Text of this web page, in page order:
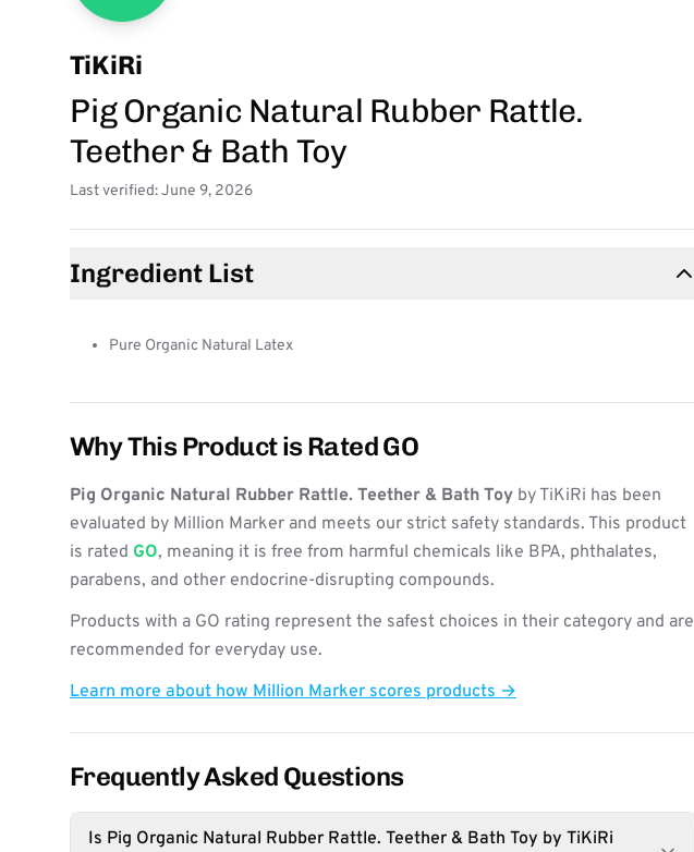
TiKiRi
Pig Organic Natural Rubber Rattle.
Teether & Bath Toy
Last verified: June 9, 2026
Ingredient List
Pure Organic Natural Latex
Why This Product is Rated GO
Pig Organic Natural Rubber Rattle. Teether & Bath Toy by TiKiRi has been
evaluated by Million Marker and meets our strict safety standards. This product
is rated GO, meaning it is free from harmful chemicals like BPA, phthalates,
parabens, and other endocrine-disrupting compounds.
Products with a GO rating represent the safest choices in their category and are
recommended for everyday use.
Learn more about how Million Marker scores products →
Frequently Asked Questions
Is Pig Organic Natural Rubber Rattle. Teether & Bath Toy by TiKiRi